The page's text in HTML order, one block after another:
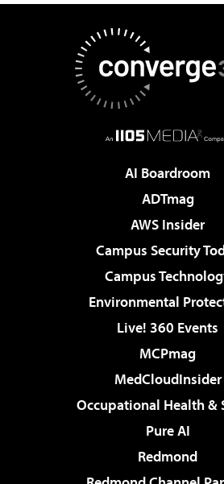
AI Boardroom
ADTmag
AWS Insider
Campus Security
Campus
Environmental
Live! 360 Events
MCPmag
MedCloudInsider
Occupational Health &
Pure AI
Redmond